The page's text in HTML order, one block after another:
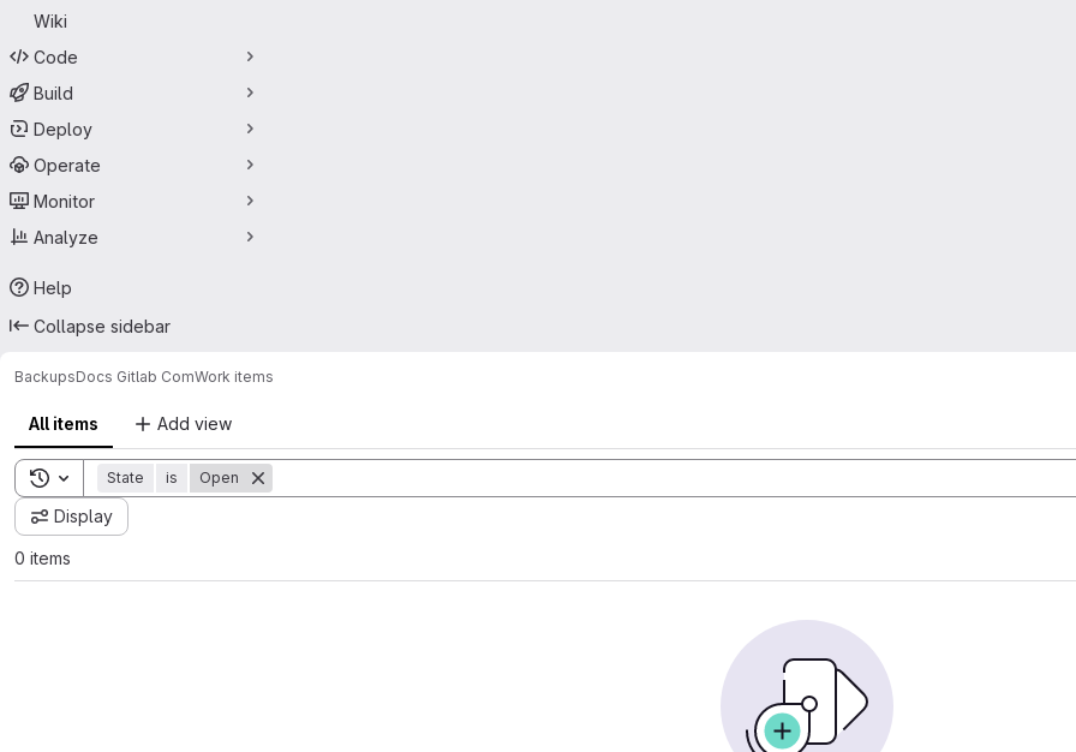
Wiki
Code
Build
Deploy
Operate
Monitor
Analyze
Help
Collapse sidebar
BackupsDocs Gitlab ComWork items
All items Add view
Toggle search history
State is Open
Display
0 items